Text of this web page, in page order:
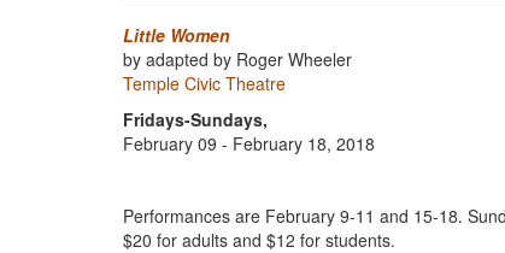
Little Women
by adapted by Roger Wheeler
Temple Civic Theatre
Fridays-Sundays,
February 09 - February 18, 2018
Performances are February 9-11 and 15-18.
$20 for adults and $12 for students.